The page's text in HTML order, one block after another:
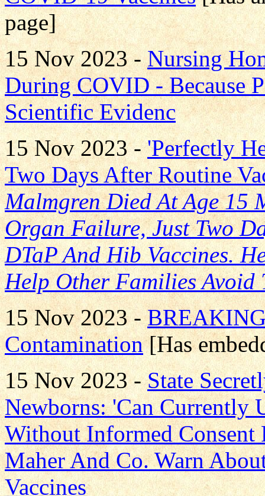
page]
15 Nov 2023 -Nursing
During COVID - Because
Scientific Evidenc
15 Nov 2023 -'Perfectly
Two Days After Routine
Malmgren Died At Age 15
Organ Failure, Just Two
DTaP And Hib Vaccines.
Help Other Families Avoid
15 Nov 2023 -
Contamination[Has
15 Nov 2023 -State
Newborns: 'Can Currently
Without Informed
Maher And Co. Warn
Vaccines